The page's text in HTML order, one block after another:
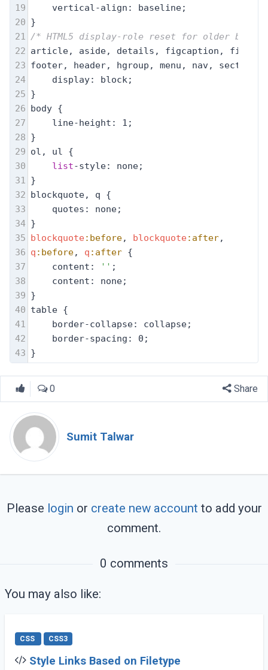
19
vertical-align: baseline;
20 }
21 /* HTML5 display-role reset for older
22 article, aside, details, figcaption,
23 footer, header, hgroup, menu, nav, section {
24
display: block;
25 }
26 body {
27
line-height: 1;
28 }
29 ol, ul {
30
list-style: none;
31 }
32 blockquote, q {
33
quotes: none;
34 }
35 blockquote:before, blockquote:after,
36 q :before, q :after {
37
content: '' ;
38
content: none;
39 }
40 table {
41
border-collapse: collapse;
42
border-spacing: 0;
43 }
0 Share
Sumit Talwar
Please login or create new account to add your
comment.
0 comments
You may also like:
CSS CSS3
Style Links Based on Filetype